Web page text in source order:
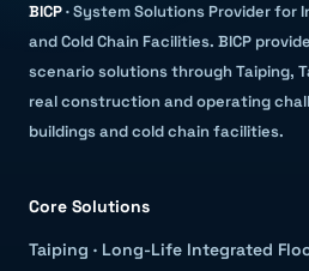
BICP·System Solutions Provider for
and Cold Chain Facilities. BICP
scenario solutions through Taiping,
real construction and operating
buildings and cold chain facilities.
Core Solutions
Taiping · Long-Life Integrated